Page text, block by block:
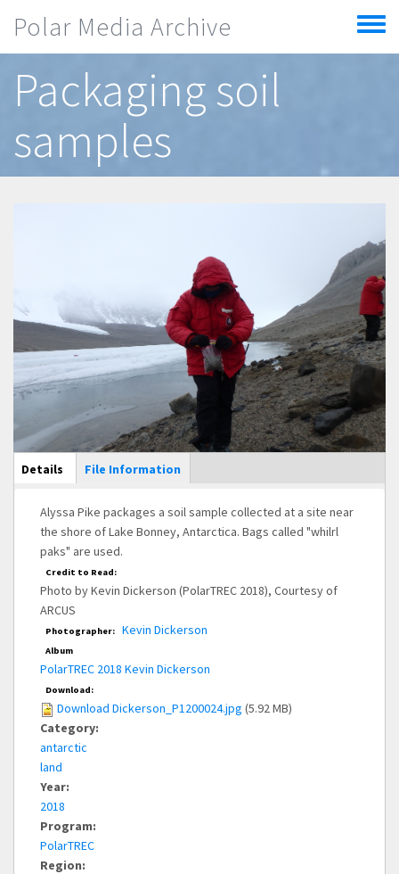
Polar Media Archive
Toggle
menu
Packaging soil
samples
Main Display
Details (active
tab)
File Information
Alyssa Pike packages a soil sample collected at a site near
the shore of Lake Bonney, Antarctica. Bags called "whilrl
paks" are used.
Credit to Read:
Photo by Kevin Dickerson (PolarTREC 2018), Courtesy of
ARCUS
Photographer: Kevin Dickerson
Album
PolarTREC 2018 Kevin Dickerson
Download:
Download Dickerson_P1200024.jpg (5.92 MB)
Category:
antarctic
land
Year:
2018
Program:
PolarTREC
Region: